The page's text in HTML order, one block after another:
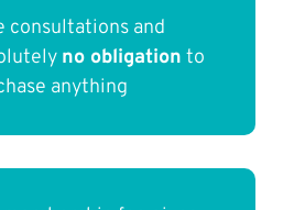
consultations and
no obligation to
anything